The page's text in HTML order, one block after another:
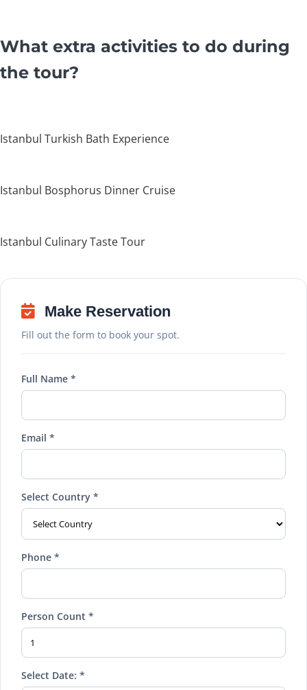
What extra activities to do during
the tour?
Istanbul Turkish Bath Experience
Istanbul Bosphorus Dinner Cruise
Istanbul Culinary Taste Tour
Make Reservation
Fill out the form to book your spot.
Full Name *
Email *
Select Country *
Phone *
Person Count *
Select Date: *